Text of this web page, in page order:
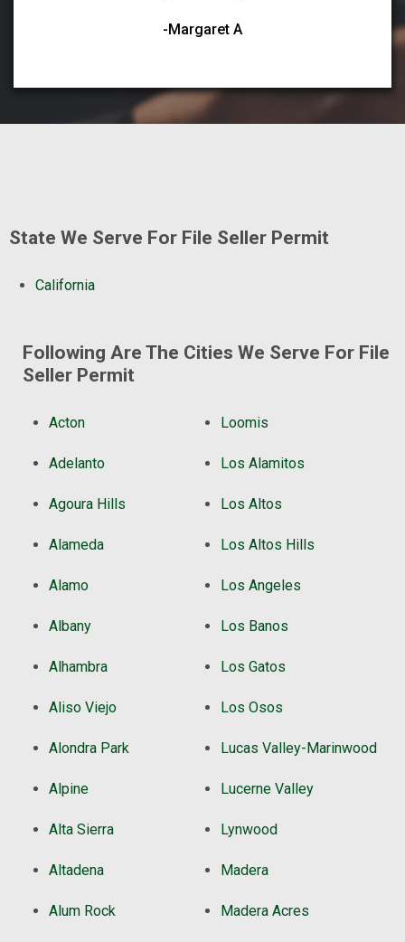
-Margaret A
State We Serve For File Seller Permit
California
Following Are The Cities We Serve For File
Seller Permit
Acton
Adelanto
Agoura Hills
Alameda
Alamo
Albany
Alhambra
Aliso Viejo
Alondra Park
Alpine
Alta Sierra
Altadena
Alum Rock
Loomis
Los Alamitos
Los Altos
Los Altos Hills
Los Angeles
Los Banos
Los Gatos
Los Osos
Lucas Valley-Marinwood
Lucerne Valley
Lynwood
Madera
Madera Acres